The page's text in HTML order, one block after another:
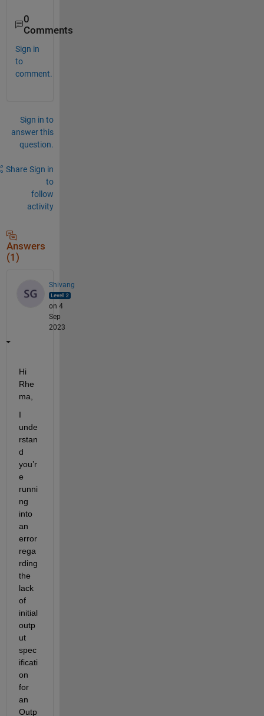
0
Comments
Sign in
to
comment.
Sign in to
answer this
question.
Share Sign in
to
follow
activity
Answers
(1)
Shivang
on 4
Sep
2023
Hi
Rhe
ma,
I
unde
rstan
d
you’r
e
runni
ng
into
an
error
rega
rding
the
lack
of
initial
outp
ut
spec
ificati
on
for
an
Outp